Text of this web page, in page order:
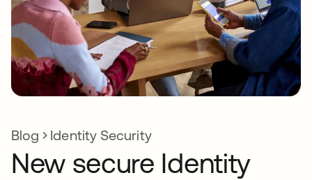
Blog Identity Security
New secure Identity